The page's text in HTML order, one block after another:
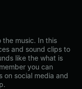
the music. In this
and sound clips to
like the what is
you can
on social media and